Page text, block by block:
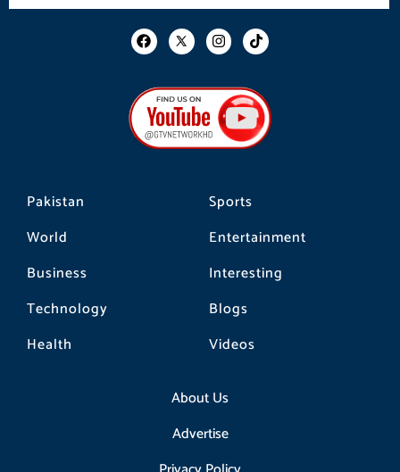
Pakistan
World
Business
Technology
Health
Sports
Entertainment
Interesting
Blogs
Videos
About Us
Advertise
F
a
b
o
o
k
I
n
a
g
r
a
m
T
i
o
k